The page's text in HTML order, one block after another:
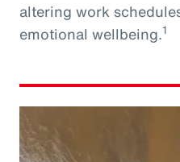
altering work
emotional wellbeing.1